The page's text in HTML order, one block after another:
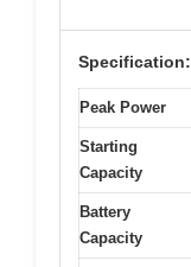
Specification:
Peak Power
Starting
Capacity
Battery
Capacity